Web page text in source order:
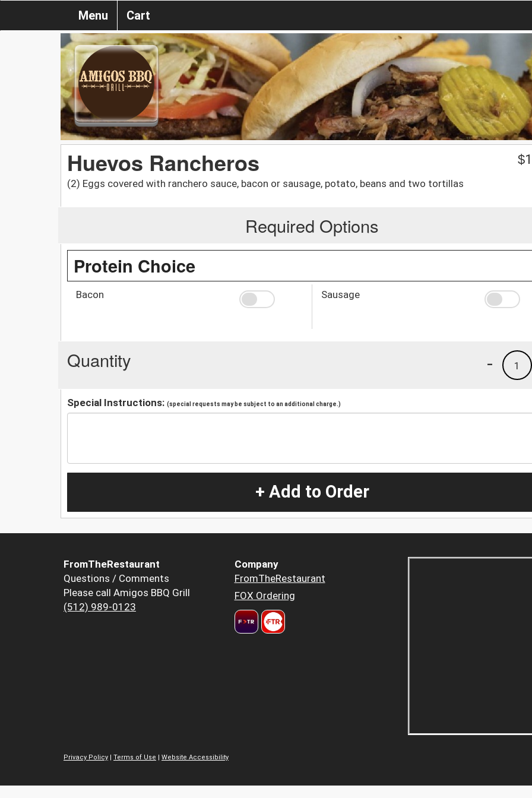
Menu Cart
Huevos Rancheros
(2) Eggs covered with ranchero sauce, bacon or sausage, potato, beans and two tortillas
$
Required Options
Protein Choice
Bacon Sausage
Quantity 1
-
Special Instructions: (special requests may be subject to an additional charge.)
+ Add to Order
FromTheRestaurant
Questions / Comments
Please call Amigos BBQ Grill
(512) 989-0123
Company
FromTheRestaurant
FOX Ordering
Privacy Policy Terms of Use Website Accessibility